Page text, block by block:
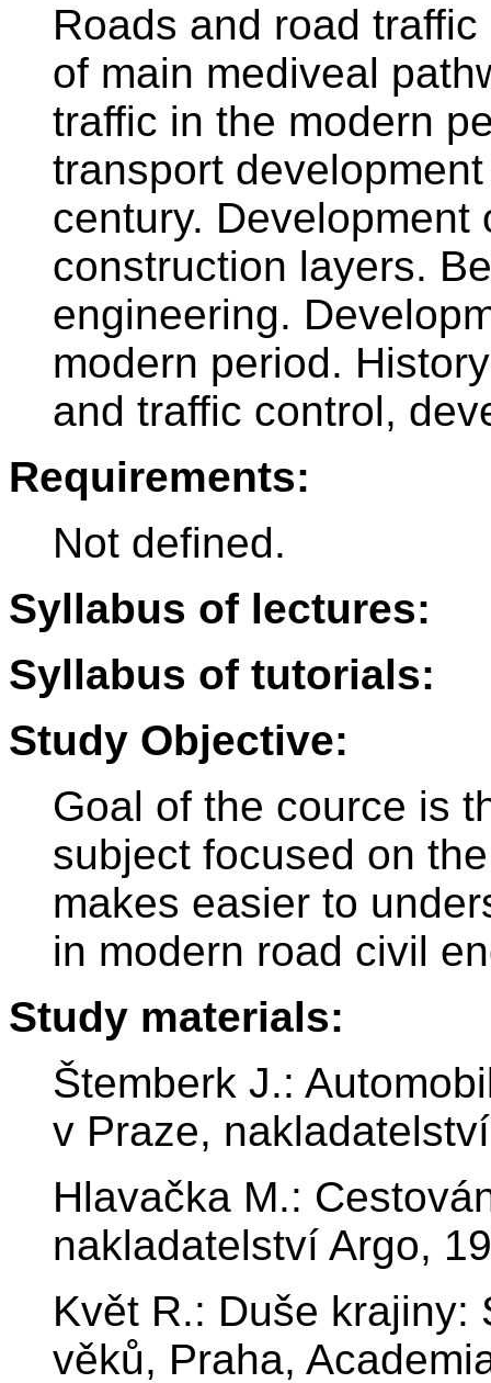
Roads and road
of main mediveal
traffic in the modern
transport
century.
construction layers.
engineering.
modern period.
and traffic control,
Requirements:
Not defined.
Syllabus of lectures:
Syllabus of tutorials:
Study Objective:
Goal of the cource is
subject focused on
makes easier to
in modern road civil
Study materials:
Štemberk J.:
v Praze,
Hlavačka M.:
nakladatelství Argo,
Květ R.: Duše krajiny:
věků, Praha,